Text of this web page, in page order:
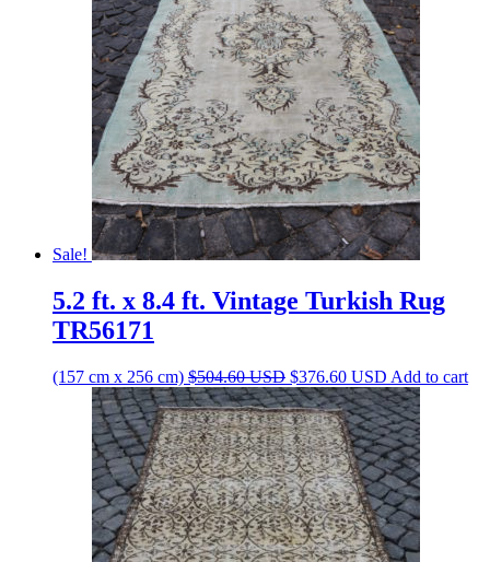
Sale!
5.2 ft. x 8.4 ft. Vintage Turkish Rug
TR56171
(157 cm x 256 cm) $504.60USD Original
price
was:
$504.60 USD.
$376.60 USD Current
price
is:
$376.60 USD.
Add to cart